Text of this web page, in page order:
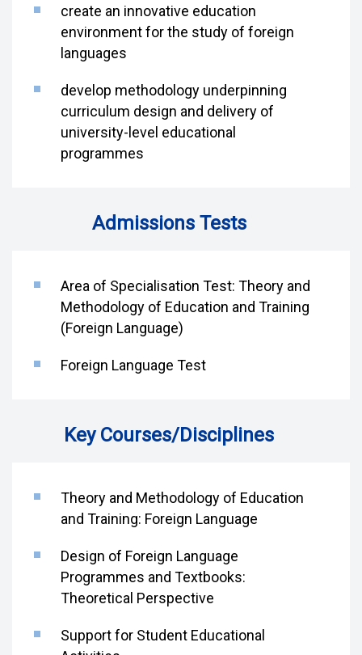
create an innovative education
environment for the study of foreign
languages
develop methodology underpinning
curriculum design and delivery of
university-level educational
programmes
Admissions Tests
Area of Specialisation Test: Theory and
Methodology of Education and Training
(Foreign Language)
Foreign Language Test
Key Courses/Disciplines
Theory and Methodology of Education
and Training: Foreign Language
Design of Foreign Language
Programmes and Textbooks:
Theoretical Perspective
Support for Student Educational